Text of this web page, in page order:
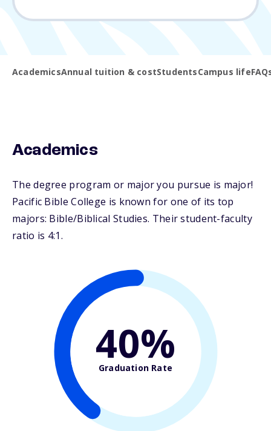
AcademicsAnnual tuition & costStudentsCampus life
Academics
The degree program or major you pursue is major!
Pacific Bible College is known for one of its top
majors: Bible/Biblical Studies. Their student-faculty
ratio is 4:1.
40%
Graduation Rate